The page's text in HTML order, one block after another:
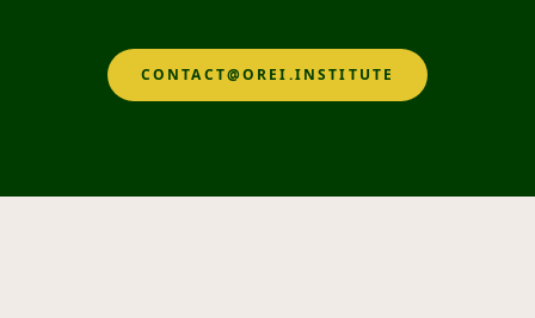
CONTACT@OREI.INSTITUTE